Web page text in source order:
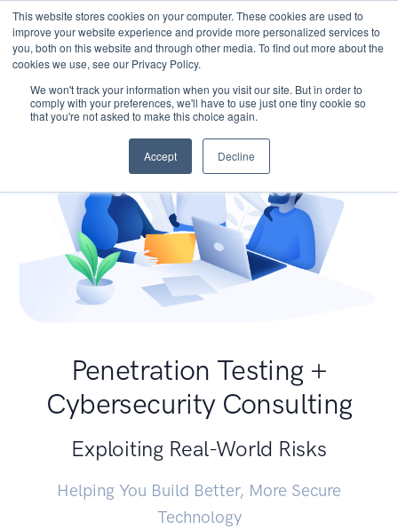
This website stores cookies on your computer. These cookies are used to
improve your website experience and provide more personalized services to
you, both on this website and through other media. To find out more about the
cookies we use, see our Privacy Policy.
We won't track your information when you visit our site. But in order to
comply with your preferences, we'll have to use just one tiny cookie so
that you're not asked to make this choice again.
Accept Decline
Penetration Testing +
Cybersecurity Consulting
Exploiting Real-World Risks
Helping You Build Better, More Secure
Technology